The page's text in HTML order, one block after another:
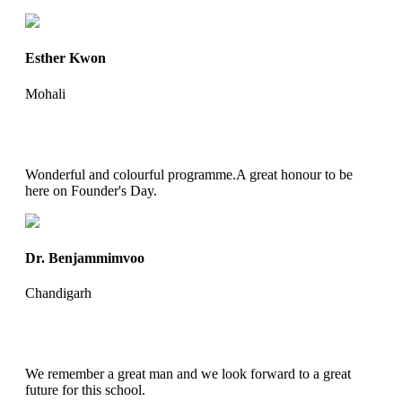
Esther Kwon
Mohali
Wonderful and colourful programme.A great honour to be
here on Founder's Day.
Dr. Benjammimvoo
Chandigarh
We remember a great man and we look forward to a great
future for this school.